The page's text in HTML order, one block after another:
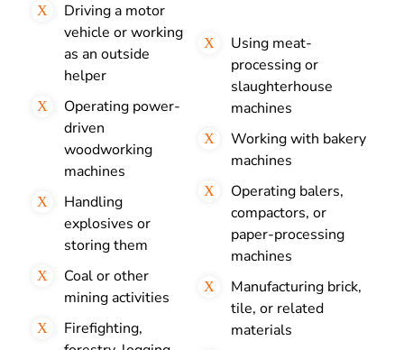
Driving a motor
vehicle or working
as an outside
helper
Operating power-
driven
woodworking
machines
Handling
explosives or
storing them
Coal or other
mining activities
Firefighting,
Using meat-
processing or
slaughterhouse
machines
Working with bakery
machines
Operating balers,
compactors, or
paper-processing
machines
Manufacturing brick,
tile, or related
materials